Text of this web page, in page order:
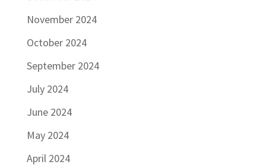
November 2024
October 2024
September 2024
July 2024
June 2024
May 2024
April 2024